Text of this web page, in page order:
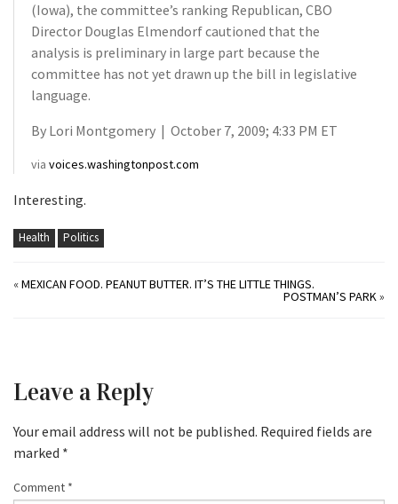
(Iowa), the committee’s ranking Republican, CBO
Director Douglas Elmendorf cautioned that the
analysis is preliminary in large part because the
committee has not yet drawn up the bill in legislative
language.
By Lori Montgomery | October 7, 2009; 4:33 PM ET
via voices.washingtonpost.com
Interesting.
Health Politics
«MEXICAN FOOD. PEANUT BUTTER. IT’S THE LITTLE THINGS.
POSTMAN’S PARK»
Leave a Reply
Your email address will not be published. Required fields are
marked *
Comment *